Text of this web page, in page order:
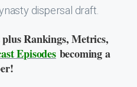
dispersal draft.
Rankings, Metrics,
Episodes becoming a